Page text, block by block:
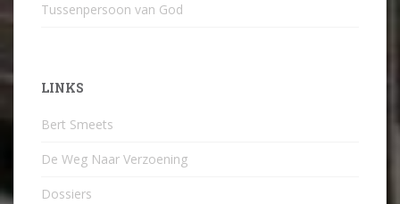
Tussenpersoon van God
LINKS
Bert Smeets
De Weg Naar Verzoening
Dossiers